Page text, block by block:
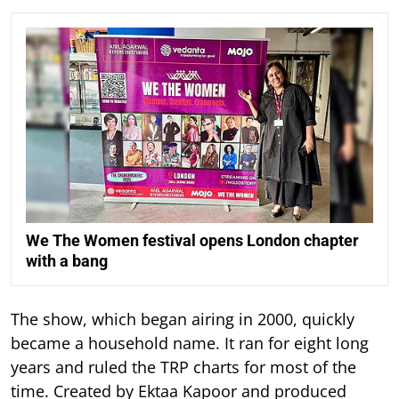
We The Women festival opens London chapter
with a bang
The show, which began airing in 2000, quickly
became a household name. It ran for eight long
years and ruled the TRP charts for most of the
time. Created by Ektaa Kapoor and produced